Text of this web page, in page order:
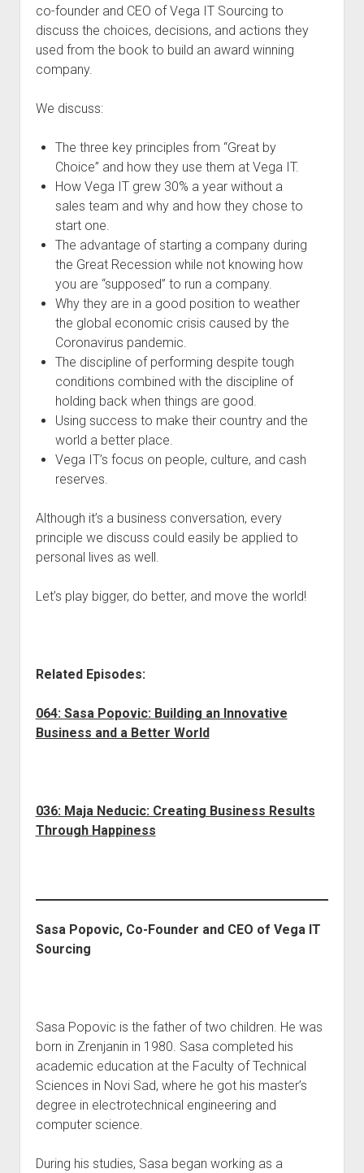
co-founder and CEO of Vega IT Sourcing to
discuss the choices, decisions, and actions they
used from the book to build an award winning
company.
We discuss:
The three key principles from “Great by
Choice” and how they use them at Vega IT.
How Vega IT grew 30% a year without a
sales team and why and how they chose to
start one.
The advantage of starting a company during
the Great Recession while not knowing how
you are “supposed” to run a company.
Why they are in a good position to weather
the global economic crisis caused by the
Coronavirus pandemic.
The discipline of performing despite tough
conditions combined with the discipline of
holding back when things are good.
Using success to make their country and the
world a better place.
Vega IT’s focus on people, culture, and cash
reserves.
Although it’s a business conversation, every
principle we discuss could easily be applied to
personal lives as well.
Let’s play bigger, do better, and move the world!
Related Episodes:
064: Sasa Popovic: Building an Innovative
Business and a Better World
036: Maja Neducic: Creating Business Results
Through Happiness
Sasa Popovic, Co-Founder and CEO of Vega IT
Sourcing
Sasa Popovic is the father of two children. He was
born in Zrenjanin in 1980. Sasa completed his
academic education at the Faculty of Technical
Sciences in Novi Sad, where he got his master’s
degree in electrotechnical engineering and
computer science.
During his studies, Sasa began working as a